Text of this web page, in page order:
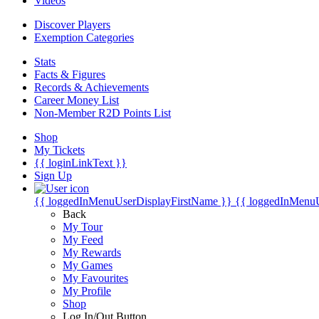
Discover Players
Exemption Categories
Stats
Facts & Figures
Records & Achievements
Career Money List
Non-Member R2D Points List
Shop
My Tickets
{{ loginLinkText }}
Sign Up
{{ loggedInMenuUserDisplayFirstName }} {{
Back
My Tour
My Feed
My Rewards
My Games
My Favourites
My Profile
Shop
Log In/Out Button